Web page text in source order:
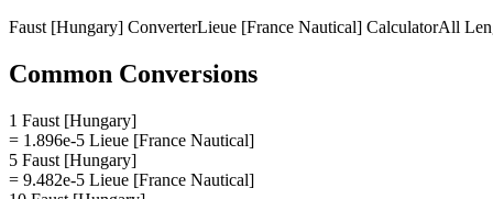
Faust [Hungary] ConverterLieue [France Nautical] CalculatorAll
Common Conversions
1 Faust [Hungary]
= 1.896e-5 Lieue [France Nautical]
5 Faust [Hungary]
= 9.482e-5 Lieue [France Nautical]